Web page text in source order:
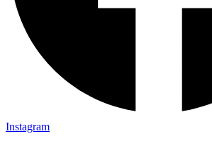
Instagram